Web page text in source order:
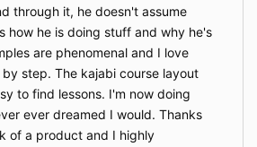
through it, he doesn't assume
how he is doing stuff and why he's
are phenomenal and I love
step. The kajabi course layout
to find lessons. I'm now doing
ever dreamed I would. Thanks
of a product and I highly